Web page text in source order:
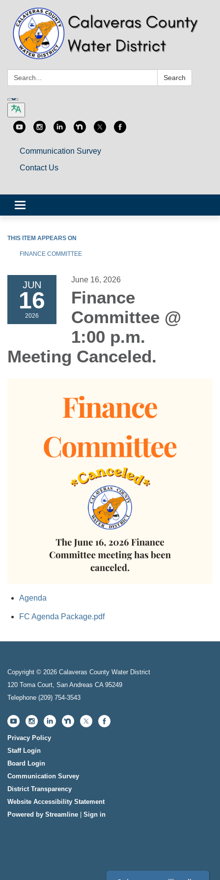
Search: Search
Communication Survey
Contact Us
Toggle
navigation
THIS ITEM APPEARS ON
FINANCE COMMITTEE
JUN
16
2026
June 16, 2026
Finance
Committee @
1:00 p.m.
Meeting Canceled.
Agenda
FC Agenda Package.pdf
Copyright © 2026 Calaveras County Water District
120 Toma Court, San Andreas CA 95249
Telephone (209) 754-3543
Privacy Policy
Staff Login
Board Login
Communication Survey
District Transparency
Website Accessibility Statement
Powered by Streamline
Sign in